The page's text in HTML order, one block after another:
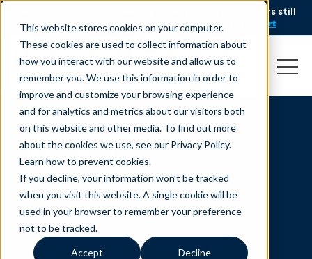
This website stores cookies on your computer.
These cookies are used to collect information about
how you interact with our website and allow us to
remember you. We use this information in order to
improve and customize your browsing experience
and for analytics and metrics about our visitors both
on this website and other media. To find out more
about the cookies we use, see our Privacy Policy.
Learn how to prevent cookies.
If you decline, your information won’t be tracked
when you visit this website. A single cookie will be
used in your browser to remember your preference
not to be tracked.
Accept Decline
AI is speeding up service, but customers still
struggle to get issues resolved.
Download the report
flexibility